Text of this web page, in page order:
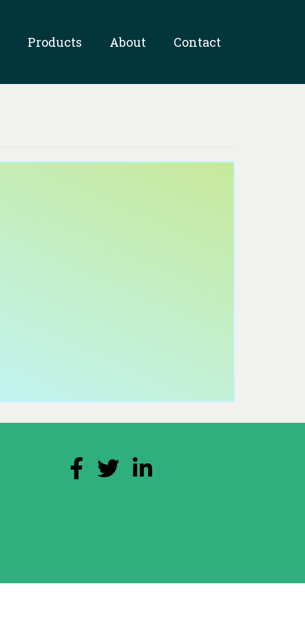
Products About Contact